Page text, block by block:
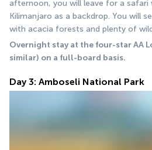
afternoon, you will leave for a
Kilimanjaro as a backdrop. You will
with acacia forests and plenty of
Overnight stay at the four-star AA
similar) on a full-board basis.
Day 3: Amboseli National Park